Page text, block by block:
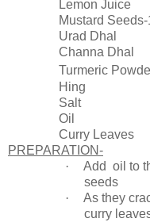
Lemon Juice -2
Mustard Seeds-1/
Urad Dhal -1
Channa Dhal -1
Turmeric
Hing - a
Salt -to
Oil -to
Curry Leaves
PREPARATION-
·
Add oil to
seeds
·
As they
curry